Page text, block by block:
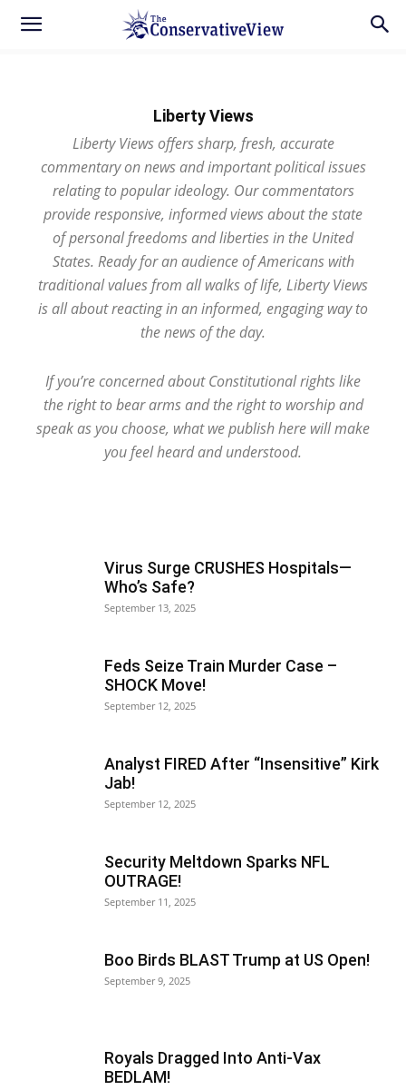
Liberty Views
Liberty Views offers sharp, fresh, accurate
commentary on news and important political issues
relating to popular ideology. Our commentators
provide responsive, informed views about the state
of personal freedoms and liberties in the United
States. Ready for an audience of Americans with
traditional values from all walks of life, Liberty Views
is all about reacting in an informed, engaging way to
the news of the day.
If you’re concerned about Constitutional rights like
the right to bear arms and the right to worship and
speak as you choose, what we publish here will make
you feel heard and understood.
Virus Surge CRUSHES Hospitals—
Who’s Safe?
September 13, 2025
Feds Seize Train Murder Case –
SHOCK Move!
September 12, 2025
Analyst FIRED After “Insensitive” Kirk
Jab!
September 12, 2025
Security Meltdown Sparks NFL
OUTRAGE!
September 11, 2025
Boo Birds BLAST Trump at US Open!
September 9, 2025
Royals Dragged Into Anti-Vax
BEDLAM!